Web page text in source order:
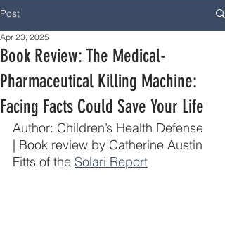
Post
Book Review: The Medical-
Pharmaceutical Killing Machine:
Facing Facts Could Save Your Life
Apr 23, 2025
Author: Children’s Health Defense
| Book review by Catherine Austin
Fitts of the Solari Report